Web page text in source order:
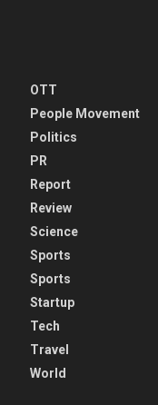
OTT
People Movement
Politics
PR
Report
Review
Science
Sports
Sports
Startup
Tech
Travel
World